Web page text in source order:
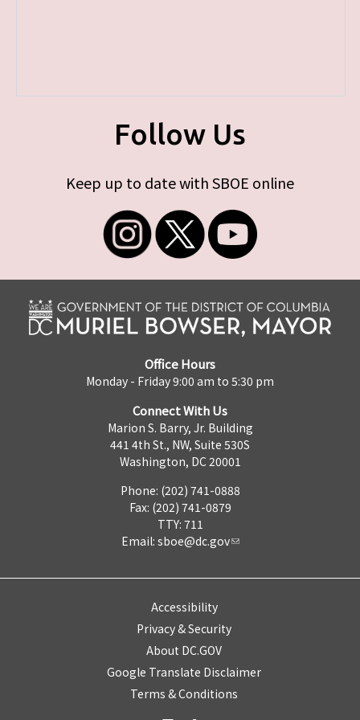
Follow Us
Keep up to date with SBOE online
Office Hours
Monday - Friday 9:00 am to 5:30 pm
Connect With Us
Marion S. Barry, Jr. Building
441 4th St., NW, Suite 530S
Washington, DC 20001
Phone: (202) 741-0888
Fax: (202) 741-0879
TTY: 711
Email: sboe@dc.gov
Accessibility
Privacy & Security
About DC.GOV
Google Translate Disclaimer
Terms & Conditions